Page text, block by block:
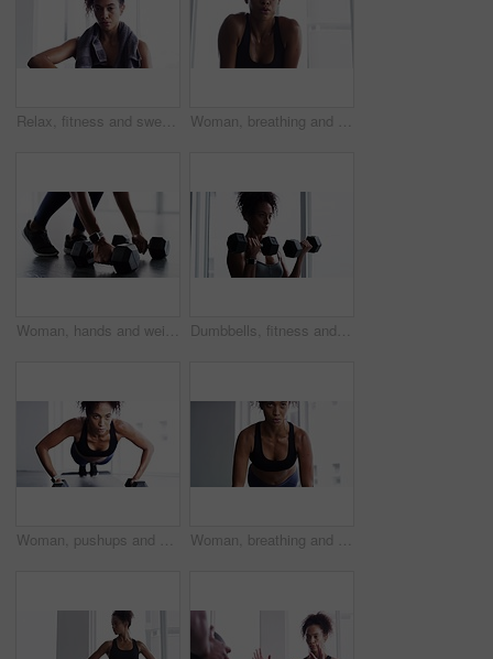
Relax, fitness and sweat, woman with towel in gym at workout, rest and performance. Breathe, fatigue and tired athlete girl on break in exercise, sports and commitment to healthy bodybuilder training Woman, breathing and break from fitness at gym, fatigue and tired from training for body. Female person, sweat and exercise for muscle and health, challenge and rest from cardio or workout at club
Woman, hands and weight closeup gym or workout cardio training, muscle fitness or shoes. Female person, legs or dumbbell smart watch exercise equipment or strong glutes, athlete routine and power Dumbbells, fitness and woman exercise in gym for muscle, health and wellness. Weightlifting, body building and African athlete sweating, training and serious workout for power, strong and breathing
Woman, pushups and dumbbell for fitness at gym, strong core and endurance training for body. Female person, sweat and exercise for muscle and health, commitment and motivation in workout by equipment Woman, breathing and planking for fitness in gym, health and wellness in training for strong core. Female person, endurance and challenge for muscle development, commitment and cardio in sportswear